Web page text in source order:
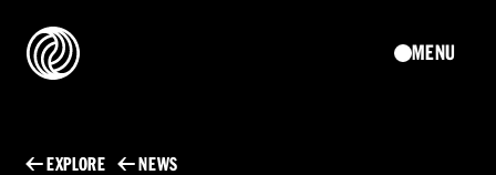
MENU
EXPLORE NEWS